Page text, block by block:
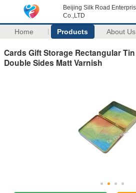
Beijing Silk Road
Co.,LTD
Home Products About Us
Cards Gift Storage Rectangular
Double Sides Matt Varnish